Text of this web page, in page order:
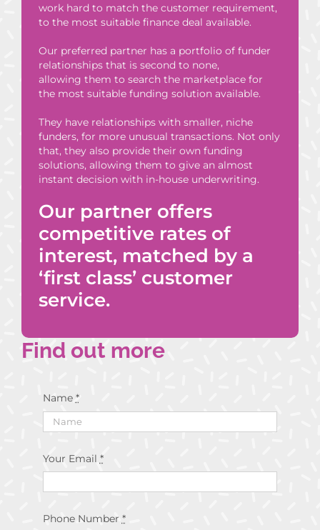
work hard to match the customer requirement,
to the most suitable finance deal available.
Our preferred partner has a portfolio of funder
relationships that is second to none,
allowing them to search the marketplace for
the most suitable funding solution available.
They have relationships with smaller, niche
funders, for more unusual transactions. Not only
that, they also provide their own funding
solutions, allowing them to give an almost
instant decision with in-house underwriting.
Our partner offers
competitive rates of
interest, matched by a
‘first class’ customer
service.
Find out more
Name *
Your Email *
Phone Number *